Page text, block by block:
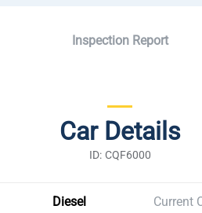
Inspection Report
Car Details
ID: CQF6000
Diesel Current